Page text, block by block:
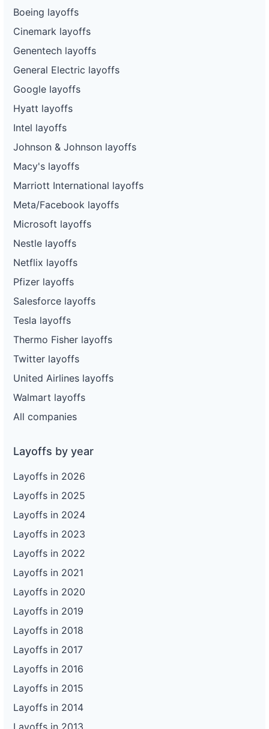
Boeing layoffs
Cinemark layoffs
Genentech layoffs
General Electric layoffs
Google layoffs
Hyatt layoffs
Intel layoffs
Johnson & Johnson layoffs
Macy's layoffs
Marriott International layoffs
Meta/Facebook layoffs
Microsoft layoffs
Nestle layoffs
Netflix layoffs
Pfizer layoffs
Salesforce layoffs
Tesla layoffs
Thermo Fisher layoffs
Twitter layoffs
United Airlines layoffs
Walmart layoffs
All companies
Layoffs by year
Layoffs in 2026
Layoffs in 2025
Layoffs in 2024
Layoffs in 2023
Layoffs in 2022
Layoffs in 2021
Layoffs in 2020
Layoffs in 2019
Layoffs in 2018
Layoffs in 2017
Layoffs in 2016
Layoffs in 2015
Layoffs in 2014